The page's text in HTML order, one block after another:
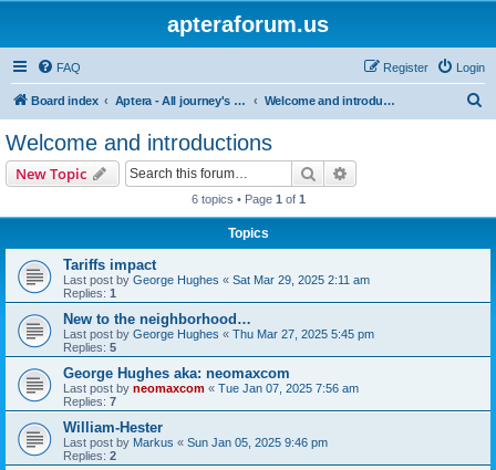
apteraforum.us
FAQ Login
Register
Board index Aptera - All journey's powered by the sun Welcome and introductions
Welcome and introductions
New Topic Search
6 topics • Page 1 of 1
Topics
Tariffs impact
Last post by George Hughes « Sat Mar 29, 2025 2:11 am
Replies: 1
New to the neighborhood…
Last post by George Hughes « Thu Mar 27, 2025 5:45 pm
Replies: 5
George Hughes aka: neomaxcom
Last post by neomaxcom « Tue Jan 07, 2025 7:56 am
Replies: 7
William-Hester
Last post by Markus « Sun Jan 05, 2025 9:46 pm
Replies: 2